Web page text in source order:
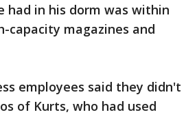
had in his dorm was within
capacity magazines and
employees said they didn't
of Kurts, who had used